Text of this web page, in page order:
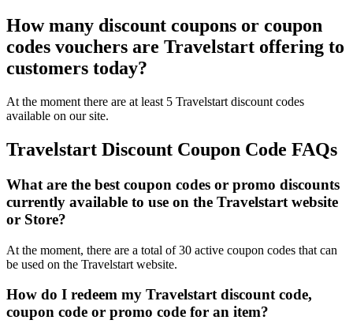
How many discount coupons or coupon
codes vouchers are Travelstart offering to
customers today?
At the moment there are at least 5 Travelstart discount codes
available on our site.
Travelstart Discount Coupon Code FAQs
What are the best coupon codes or promo discounts
currently available to use on the Travelstart website
or Store?
At the moment, there are a total of 30 active coupon codes that can
be used on the Travelstart website.
How do I redeem my Travelstart discount code,
coupon code or promo code for an item?